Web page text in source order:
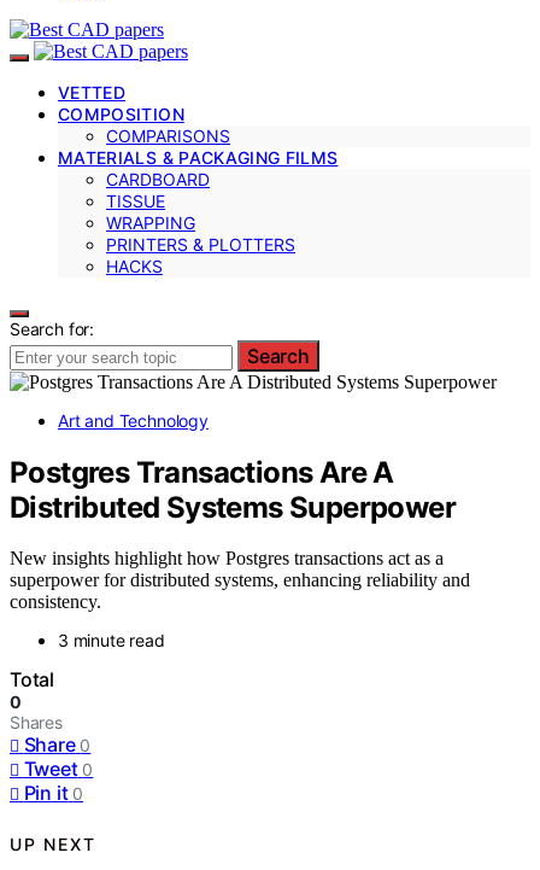
VETTED
COMPOSITION
COMPARISONS
MATERIALS & PACKAGING FILMS
CARDBOARD
TISSUE
WRAPPING
PRINTERS & PLOTTERS
HACKS
Search for:
Search
Art and Technology
Postgres Transactions Are A
Distributed Systems Superpower
New insights highlight how Postgres transactions act as a
superpower for distributed systems, enhancing reliability and
consistency.
3 minute read
Total
0
Shares
Share 0
Tweet 0
Pin it 0
UP NEXT